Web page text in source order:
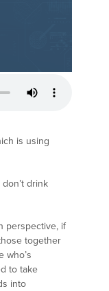
is using
drink
perspective, if
together
who’s
to take
into